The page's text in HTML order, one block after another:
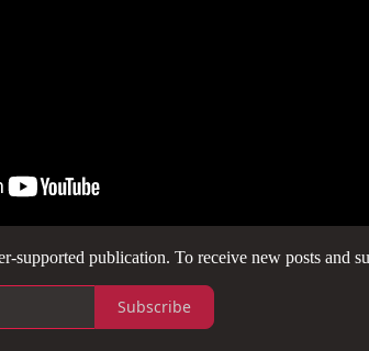
supported publication. To receive new posts and
Subscribe